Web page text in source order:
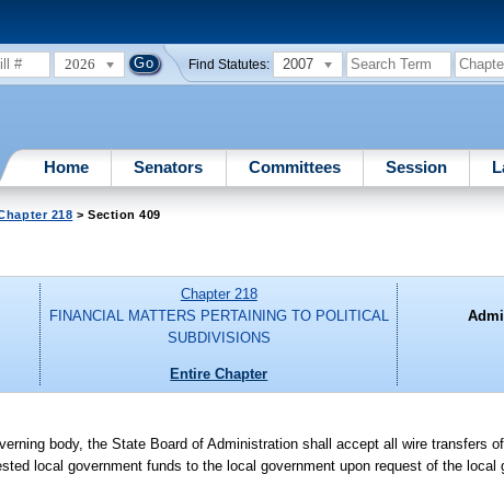
2026 Find Statutes: 2007
Home Senators Committees Session
218 > Section 409
Chapter 218
FINANCIAL MATTERS PERTAINING TO POLITICAL
SUBDIVISIONS
Entire Chapter
body, the State Board of Administration shall accept all wire transfers
local government funds to the local government upon request of the